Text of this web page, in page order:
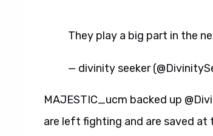
They play a big part in the
— divinity seeker
MAJESTIC_ucm backed up
are left fighting and are saved at